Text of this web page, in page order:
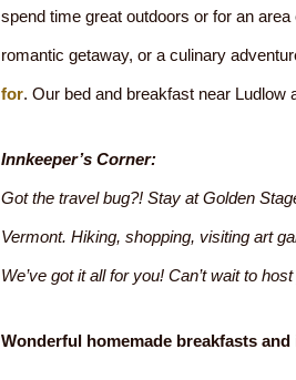
spend time great outdoors or for an
romantic getaway, or a culinary
for. Our bed and breakfast near
Innkeeper’s Corner:
Got the travel bug?! Stay at Golden
Vermont. Hiking, shopping, visiting art
We’ve got it all for you! Can’t wait to
Wonderful homemade breakfasts